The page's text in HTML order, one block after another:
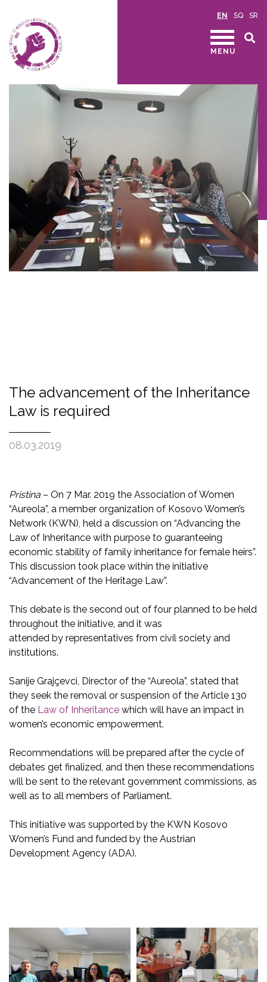
EN SQ SR
MENU
The advancement of the Inheritance
Law is required
08.03.2019
Pristina – On 7 Mar. 2019 the Association of Women
“Aureola”, a member organization of Kosovo Women’s
Network (KWN), held a discussion on “Advancing the
Law of Inheritance with purpose to guaranteeing
economic stability of family inheritance for female heirs”.
This discussion took place within the initiative
“Advancement of the Heritage Law”.
This debate is the second out of four planned to be held
throughout the initiative, and it was
attended by representatives from civil society and
institutions.
Sanije Grajçevci, Director of the “Aureola”, stated that
they seek the removal or suspension of the Article 130
of the Law of Inheritance which will have an impact in
women’s economic empowerment.
Recommendations will be prepared after the cycle of
debates get finalized, and then these recommendations
will be sent to the relevant government commissions, as
well as to all members of Parliament.
This initiative was supported by the KWN Kosovo
Women’s Fund and funded by the Austrian
Development Agency (ADA).